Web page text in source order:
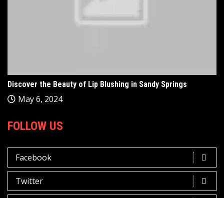
Discover the Beauty of Lip Blushing in Sandy Springs
May 6, 2024
FOLLOW US
Facebook
Twitter